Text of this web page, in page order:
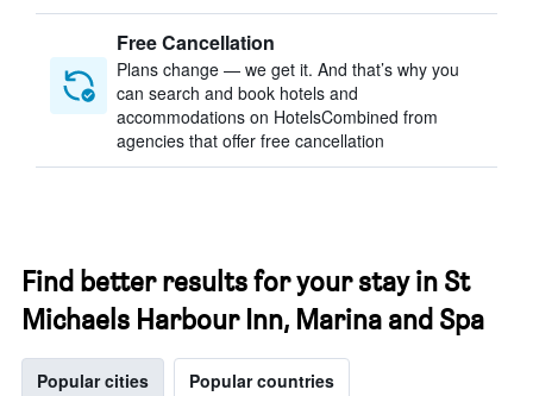
Free Cancellation
Plans change — we get it. And that’s why you
can search and book hotels and
accommodations on HotelsCombined from
agencies that offer free cancellation
Find better results for your stay in St
Michaels Harbour Inn, Marina and Spa
Popular cities Popular countries